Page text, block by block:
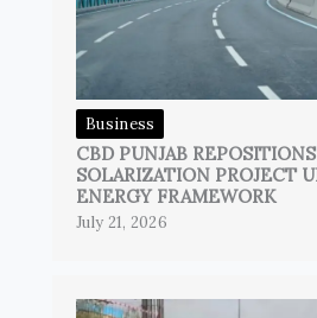
Business
CBD PUNJAB
SOLARIZATION PROJECT
ENERGY FRAMEWORK
July 21, 2026